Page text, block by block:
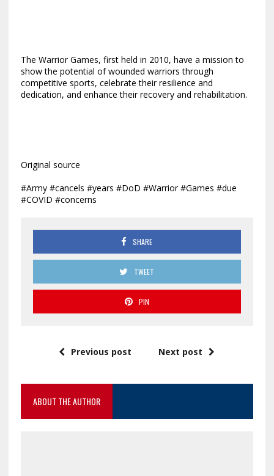
The Warrior Games, first held in 2010, have a mission to
show the potential of wounded warriors through
competitive sports, celebrate their resilience and
dedication, and enhance their recovery and rehabilitation.
Original source
#Army #cancels #years #DoD #Warrior #Games #due
#COVID #concerns
SHARE
TWEET
PIN
Previous post Next post
ABOUT THE AUTHOR